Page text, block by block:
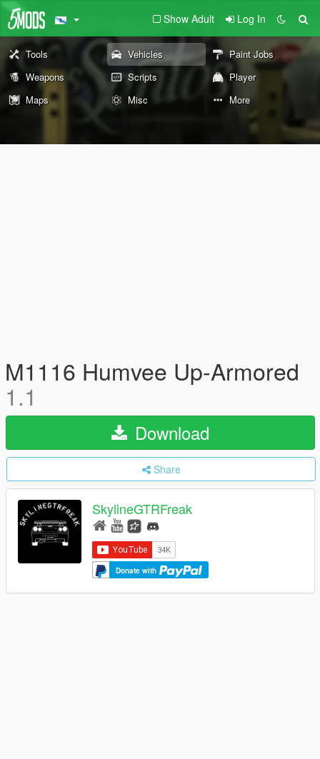
Show Adult Log In
Tools Vehicles
Paint Jobs
Weapons
Scripts
Player
Maps
Misc More
M1116 Humvee Up-Armored
1.1
Download
Share
SkylineGTRFreak
Donate with